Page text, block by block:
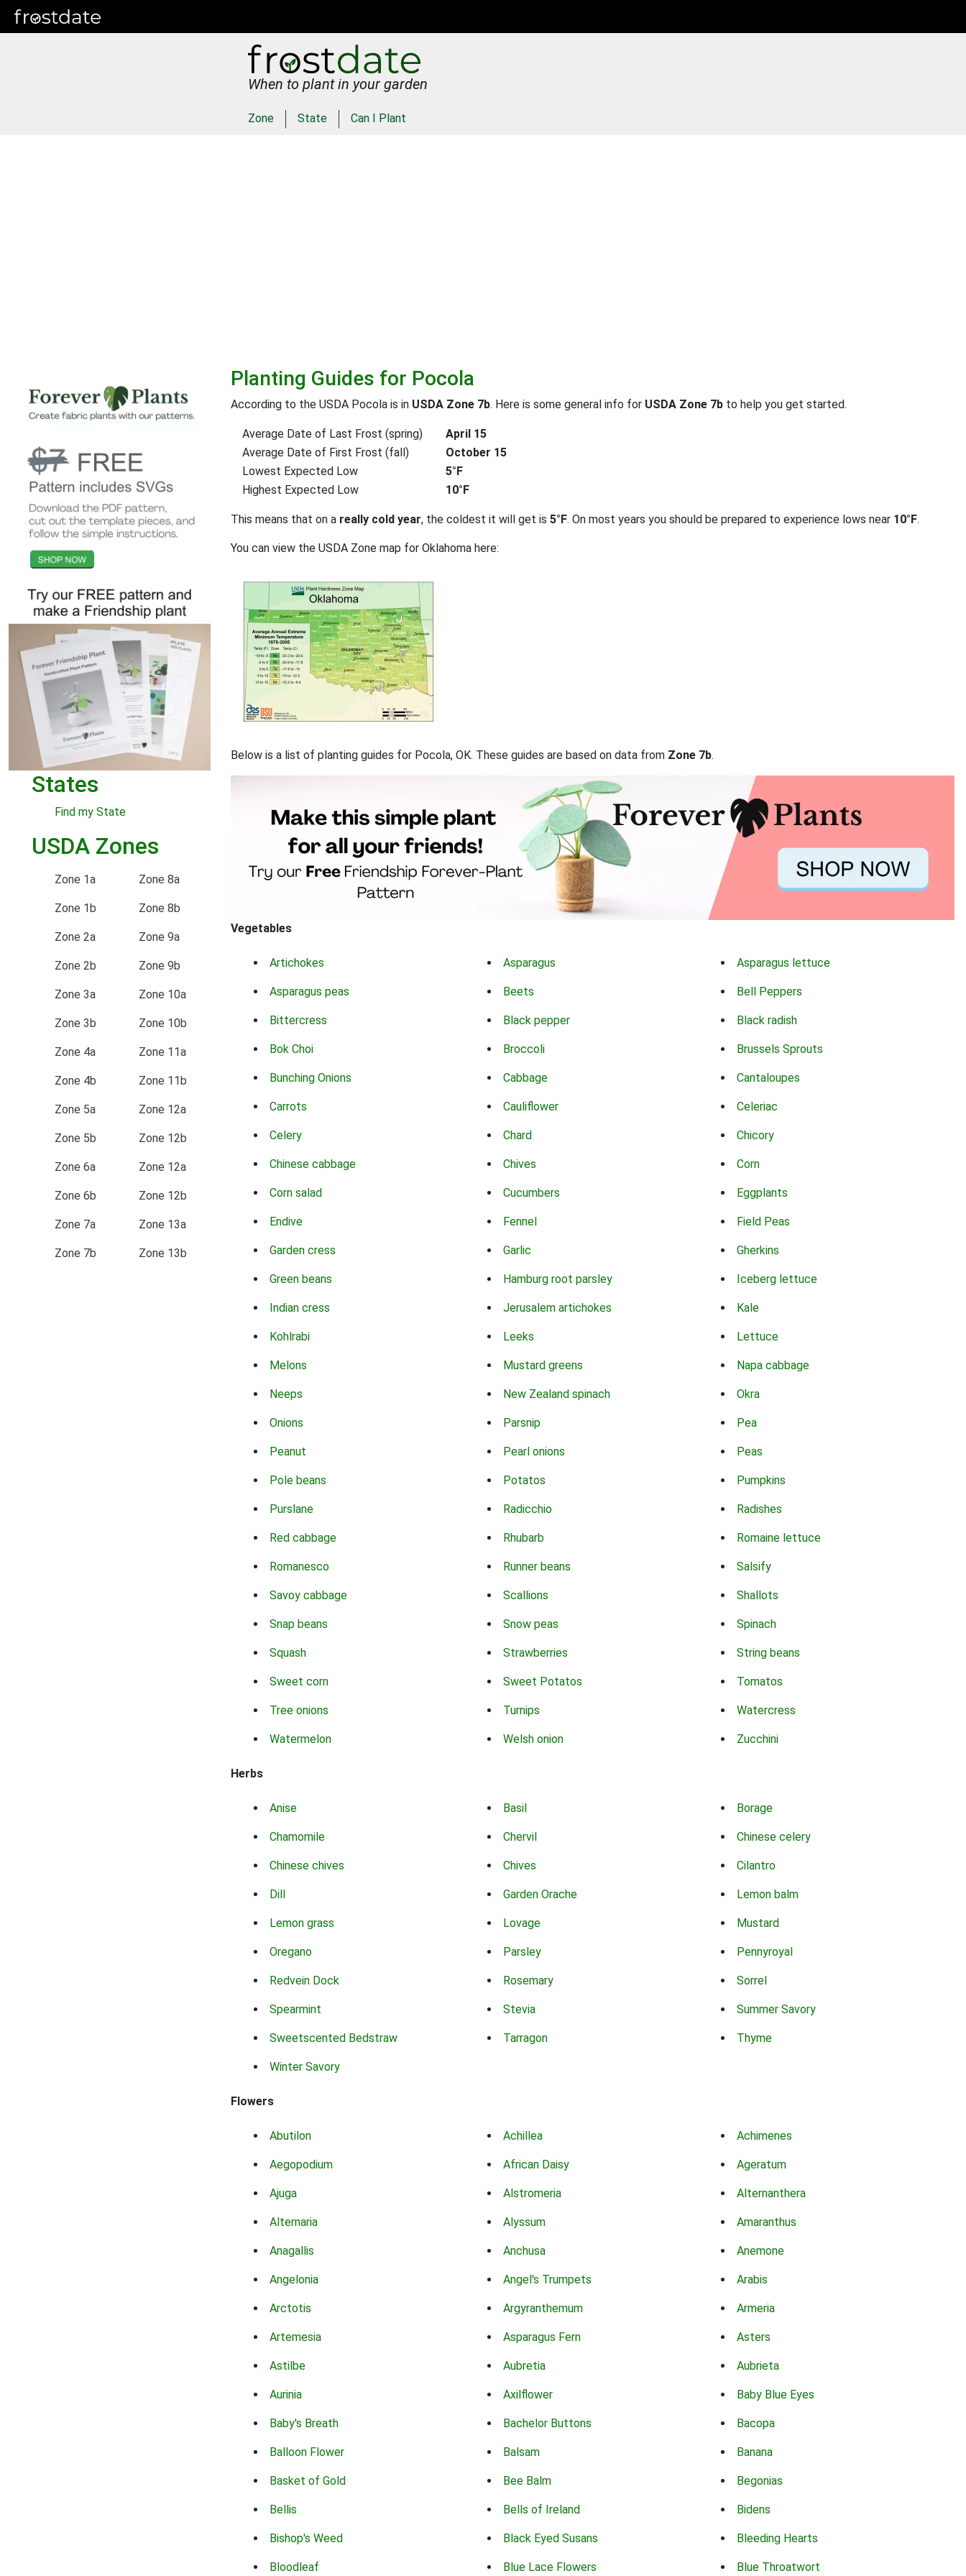
When to plant in your garden
Zone State Can I Plant
States
Find my State
USDA Zones
Zone 1a
Zone 1b
Zone 2a
Zone 2b
Zone 3a
Zone 3b
Zone 4a
Zone 4b
Zone 5a
Zone 5b
Zone 6a
Zone 6b
Zone 7a
Zone 7b
Zone 8a
Zone 8b
Zone 9a
Zone 9b
Zone 10a
Zone 10b
Zone 11a
Zone 11b
Zone 12a
Zone 12b
Zone 12a
Zone 12b
Zone 13a
Zone 13b
Planting Guides for Pocola
According to the USDA Pocola is in USDA Zone 7b. Here is some general info for USDA Zone 7b to help you get started.
Average Date of Last Frost (spring)
April 15
Average Date of First Frost (fall)
October 15
Lowest Expected Low
5°F
Highest Expected Low
10°F
This means that on a really cold year, the coldest it will get is 5°F. On most years you should be prepared to experience lows near 10°F.
You can view the USDA Zone map for Oklahoma here:
Below is a list of planting guides for Pocola, OK. These guides are based on data from Zone 7b.
Vegetables
Artichokes Asparagus Asparagus lettuce
Asparagus peas Beets Bell Peppers
Bittercress Black pepper Black radish
Bok Choi Broccoli Brussels Sprouts
Bunching Onions Cabbage Cantaloupes
Carrots Cauliflower Celeriac
Celery Chard Chicory
Chinese cabbage Chives Corn
Corn salad Cucumbers Eggplants
Endive Fennel Field Peas
Garden cress Garlic Gherkins
Green beans Hamburg root parsley Iceberg lettuce
Indian cress Jerusalem artichokes Kale
Kohlrabi Leeks Lettuce
Melons Mustard greens Napa cabbage
Neeps New Zealand spinach Okra
Onions Parsnip Pea
Peanut Pearl onions Peas
Pole beans Potatos Pumpkins
Purslane Radicchio Radishes
Red cabbage Rhubarb Romaine lettuce
Romanesco Runner beans Salsify
Savoy cabbage Scallions Shallots
Snap beans Snow peas Spinach
Squash Strawberries String beans
Sweet corn Sweet Potatos Tomatos
Tree onions Turnips Watercress
Watermelon Welsh onion Zucchini
Herbs
Anise Basil Borage
Chamomile Chervil Chinese celery
Chinese chives Chives Cilantro
Dill Garden Orache Lemon balm
Lemon grass Lovage Mustard
Oregano Parsley Pennyroyal
Redvein Dock Rosemary Sorrel
Spearmint Stevia Summer Savory
Sweetscented Bedstraw Tarragon Thyme
Winter Savory
Flowers
Abutilon Achillea Achimenes
Aegopodium African Daisy Ageratum
Ajuga Alstromeria Alternanthera
Alternaria Alyssum Amaranthus
Anagallis Anchusa Anemone
Angelonia Angel's Trumpets Arabis
Arctotis Argyranthemum Armeria
Artemesia Asparagus Fern Asters
Astilbe Aubretia Aubrieta
Aurinia Axilflower Baby Blue Eyes
Baby's Breath Bachelor Buttons Bacopa
Balloon Flower Balsam Banana
Basket of Gold Bee Balm Begonias
Bellis Bells of Ireland Bidens
Bishop's Weed Black Eyed Susans Bleeding Hearts
Bloodleaf Blue Lace Flowers Blue Throatwort